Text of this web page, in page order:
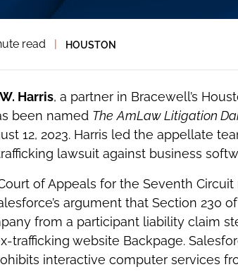
read HOUSTON
Harris, a partner in Bracewell’s
been named The AmLaw Litigation
12, 2023. Harris led the appellate
lawsuit against business
of Appeals for the Seventh
argument that Section 230
from a participant liability claim
trafficking website Backpage.
interactive computer services